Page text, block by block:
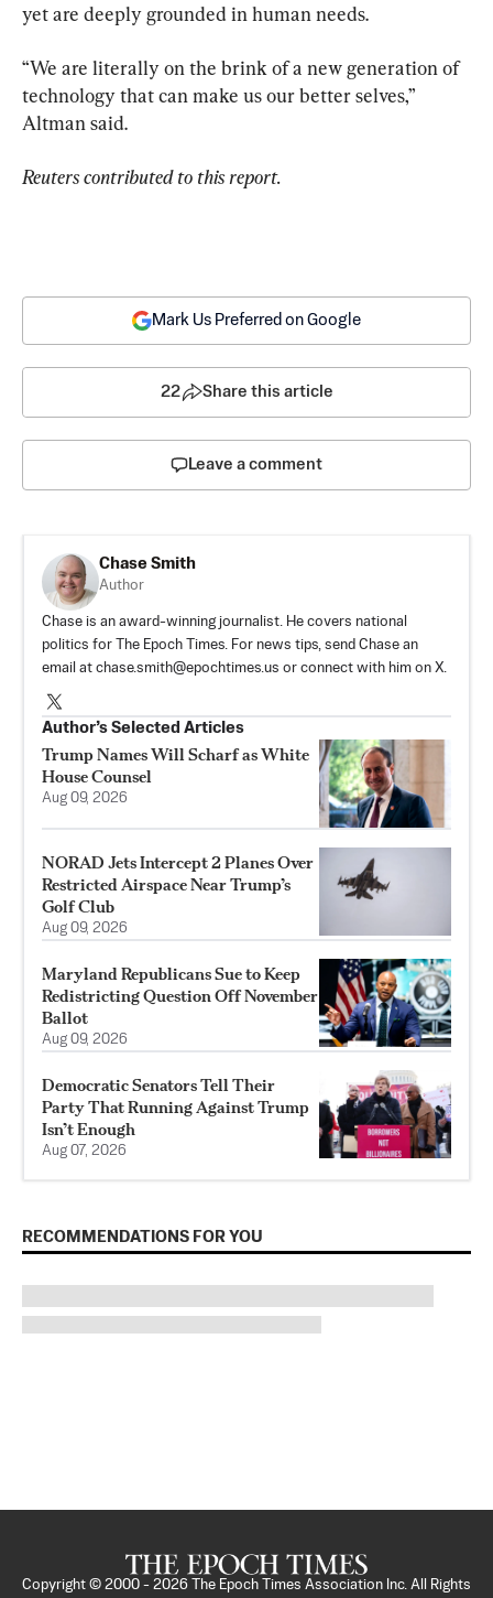
yet are deeply grounded in human needs.
“We are literally on the brink of a new generation of
technology that can make us our better selves,”
Altman said.
Reuters contributed to this report.
Mark Us Preferred on Google
22 Share this article
Leave a comment
Chase Smith
Author
Chase is an award-winning journalist. He covers national
politics for The Epoch Times. For news tips, send Chase an
email at chase.smith@epochtimes.us or connect with him on X.
Author’s Selected Articles
Trump Names Will Scharf as White
House Counsel
Aug 09, 2026
NORAD Jets Intercept 2 Planes Over
Restricted Airspace Near Trump’s
Golf Club
Aug 09, 2026
Maryland Republicans Sue to Keep
Redistricting Question Off November
Ballot
Aug 09, 2026
Democratic Senators Tell Their
Party That Running Against Trump
Isn’t Enough
Aug 07, 2026
RECOMMENDATIONS FOR YOU
Copyright © 2000 - 2026 The Epoch Times Association Inc. All Rights